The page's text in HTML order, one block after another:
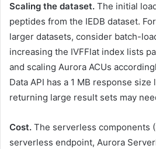
Scaling the dataset. The initial
peptides from the IEDB dataset.
larger datasets, consider batch-
increasing the IVFFlat index lists
and scaling Aurora ACUs
Data API has a 1 MB response
returning large result sets may
Cost. The serverless components
serverless endpoint, Aurora